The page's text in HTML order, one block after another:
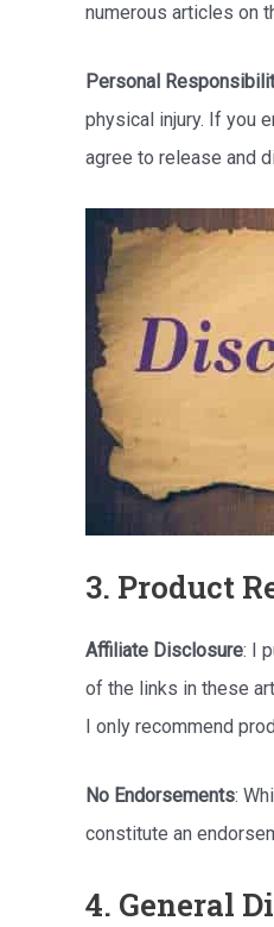
numerous articles on
Personal
physical injury. If you
agree to release and
3. Product
Affiliate Disclosure: I
of the links in these
I only recommend
No Endorsements:
constitute an
4. General